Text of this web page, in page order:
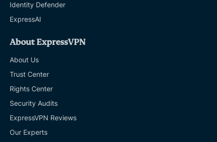
Identity Defender
ExpressAI
About ExpressVPN
About Us
Trust Center
Rights Center
Security Audits
ExpressVPN Reviews
Our Experts